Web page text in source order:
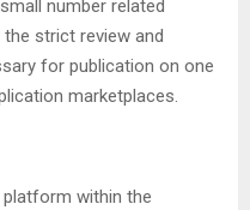
number related
strict review and
for publication on one
marketplaces.
within the